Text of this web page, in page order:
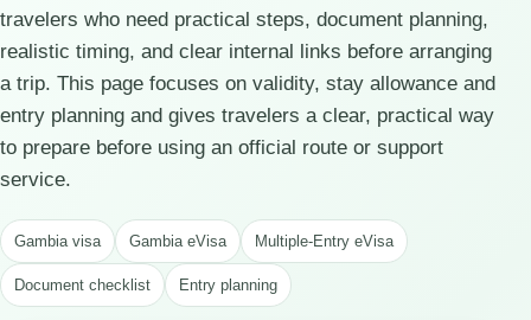
travelers who need practical steps, document planning,
realistic timing, and clear internal links before arranging
a trip. This page focuses on validity, stay allowance and
entry planning and gives travelers a clear, practical way
to prepare before using an official route or support
service.
Gambia visa Gambia eVisa Multiple-Entry eVisa
Document checklist Entry planning